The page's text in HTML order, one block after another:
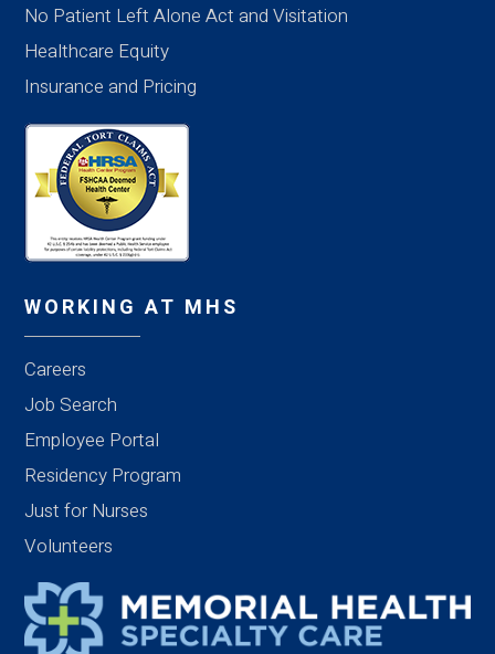
No Patient Left Alone Act and Visitation
Healthcare Equity
Insurance and Pricing
WORKING AT MHS
Careers
Job Search
Employee Portal
Residency Program
Just for Nurses
Volunteers